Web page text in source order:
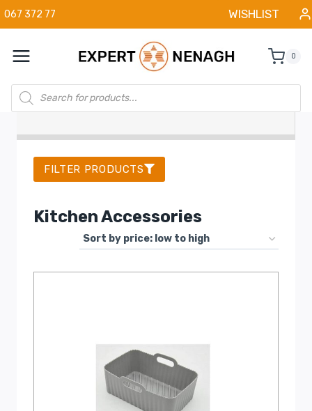
Skip
to
067 372 77 WISHLIST
0
Products
search
FILTER PRODUCTS
Kitchen Accessories